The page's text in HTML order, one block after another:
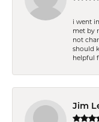
i went
met by
not
should
helpful
Jim